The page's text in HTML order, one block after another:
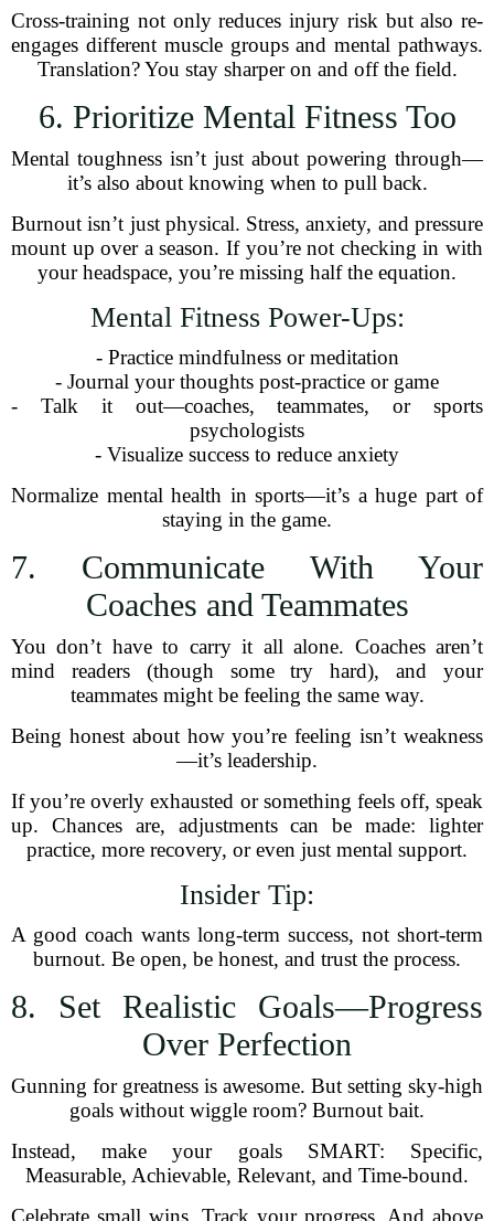
Cross-training not only reduces injury risk but also re-
engages different muscle groups and mental pathways.
Translation? You stay sharper on and off the field.
6. Prioritize Mental Fitness Too
Mental toughness isn’t just about powering through—
it’s also about knowing when to pull back.
Burnout isn’t just physical. Stress, anxiety, and pressure
mount up over a season. If you’re not checking in with
your headspace, you’re missing half the equation.
Mental Fitness Power-Ups:
- Practice mindfulness or meditation
- Journal your thoughts post-practice or game
- Talk it out—coaches, teammates, or sports
psychologists
- Visualize success to reduce anxiety
Normalize mental health in sports—it’s a huge part of
staying in the game.
7. Communicate With Your
Coaches and Teammates
You don’t have to carry it all alone. Coaches aren’t
mind readers (though some try hard), and your
teammates might be feeling the same way.
Being honest about how you’re feeling isn’t weakness
—it’s leadership.
If you’re overly exhausted or something feels off, speak
up. Chances are, adjustments can be made: lighter
practice, more recovery, or even just mental support.
Insider Tip:
A good coach wants long-term success, not short-term
burnout. Be open, be honest, and trust the process.
8. Set Realistic Goals—Progress
Over Perfection
Gunning for greatness is awesome. But setting sky-high
goals without wiggle room? Burnout bait.
Instead, make your goals SMART: Specific,
Measurable, Achievable, Relevant, and Time-bound.
Celebrate small wins. Track your progress. And above